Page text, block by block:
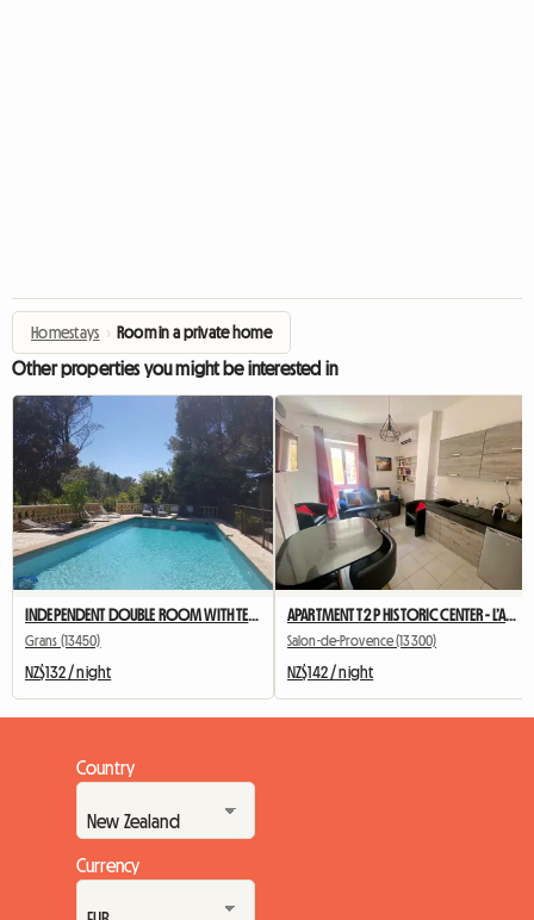
Homestays › Room in a private home
Other properties you might be interested in
INDEPENDENT DOUBLE ROOM WITH TERRACE AND SUMMER KITCHEN
Grans (13450)
NZ$132 / night
APARTMENT T2 P HISTORIC CENTER - L’Annexe d’Alèz
Salon-de-Provence (13300)
NZ$142 / night
Country
Currency